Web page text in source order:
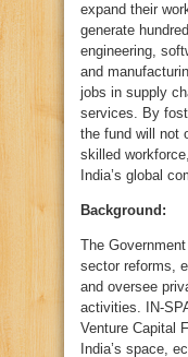
expand their
generate
engineering,
and
jobs in supply
services. By
the fund will not
skilled
India’s global
Background:
The
sector reforms,
and oversee
activities. IN-
Venture Capital
India’s space,